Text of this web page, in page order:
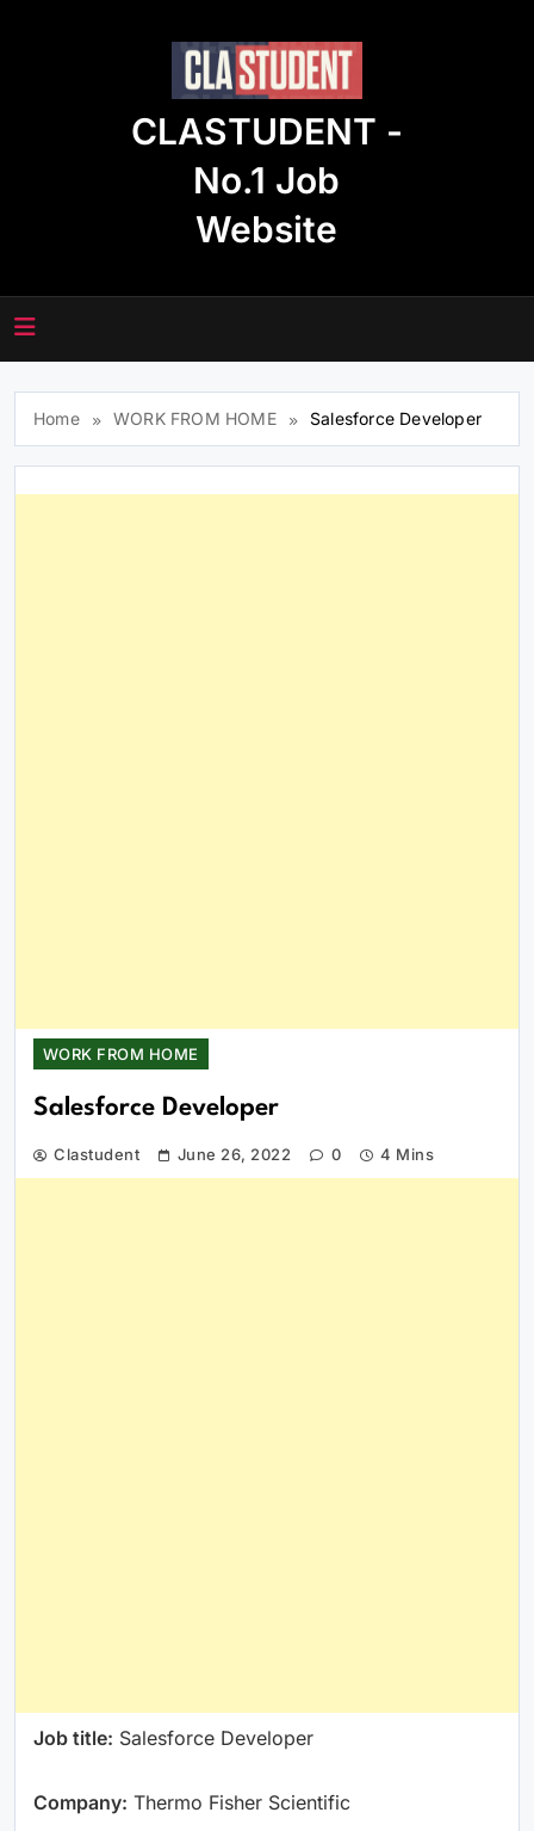
CLASTUDENT -
No.1 Job
Website
Home WORK FROM HOME Salesforce Developer
WORK FROM HOME
Salesforce Developer
Clastudent June 26, 2022 0 4 Mins
Job title: Salesforce Developer
Company: Thermo Fisher Scientific